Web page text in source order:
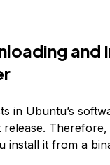
and
in Ubuntu’s
release.
install it from a